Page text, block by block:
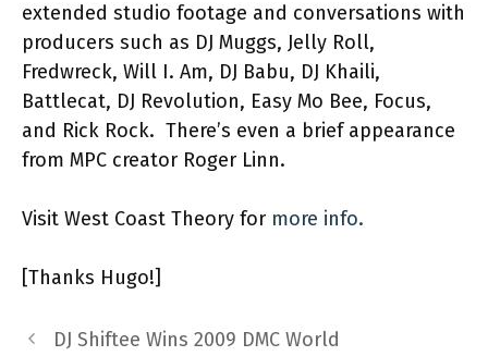
extended studio footage and conversations with
producers such as DJ Muggs, Jelly Roll,
Fredwreck, Will I. Am, DJ Babu, DJ Khaili,
Battlecat, DJ Revolution, Easy Mo Bee, Focus,
and Rick Rock. There’s even a brief appearance
from MPC creator Roger Linn.
Visit West Coast Theory for more info.
[Thanks Hugo!]
DJ Shiftee Wins 2009 DMC World